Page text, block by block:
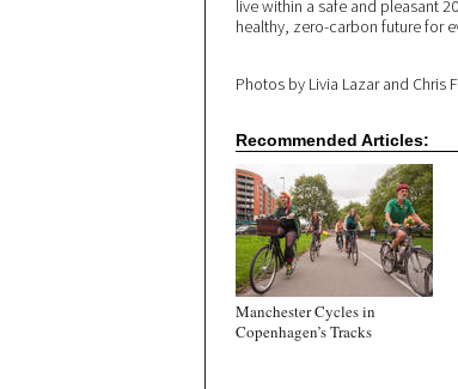
live within a safe and pleasant
healthy, zero-carbon future for
Photos by Livia Lazar and Chris
Recommended Articles:
Manchester Cycles in
Copenhagen’s Tracks